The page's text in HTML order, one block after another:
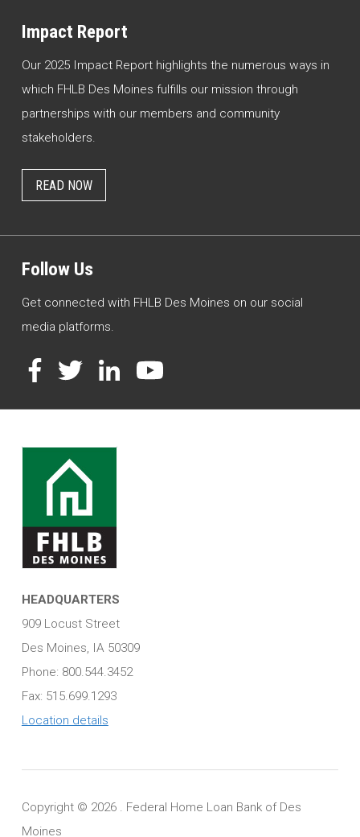
Impact Report
Our 2025 Impact Report highlights the numerous ways in
which FHLB Des Moines fulfills our mission through
partnerships with our members and community
stakeholders.
READ NOW
Follow Us
Get connected with FHLB Des Moines on our social
media platforms.
Facebook
TwitterLinkedInYouTube
HEADQUARTERS
909 Locust Street
Des Moines, IA 50309
Phone: 800.544.3452
Fax: 515.699.1293
Location details
Copyright © 2026 . Federal Home Loan Bank of Des
Moines